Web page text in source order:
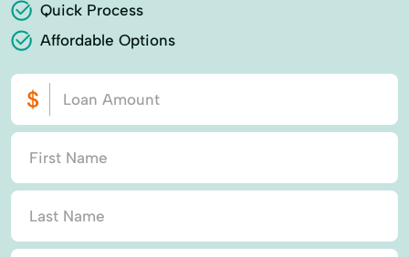
Quick Process
Affordable Options